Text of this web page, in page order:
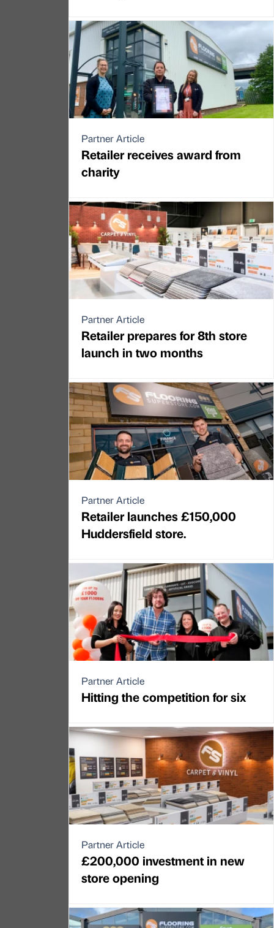
Partner Article
Retailer receives award from
charity
Partner Article
Retailer prepares for 8th store
launch in two months
Partner Article
Retailer launches £150,000
Huddersfield store.
Partner Article
Hitting the competition for six
Partner Article
£200,000 investment in new
store opening